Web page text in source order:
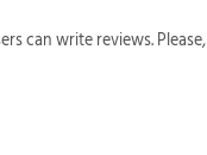
can write reviews. Please,